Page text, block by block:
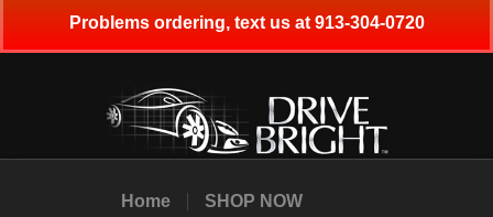
Home
SHOP NOW
Problems ordering, text us at 913-304-0720